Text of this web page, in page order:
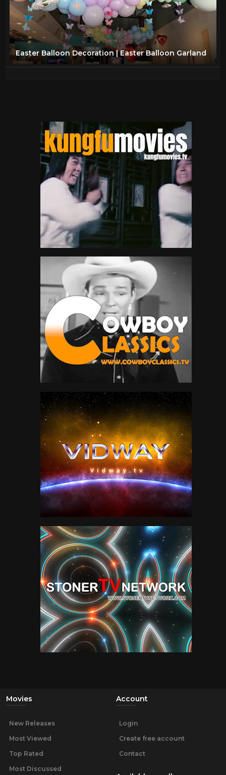
Easter Balloon Decoration | Easter Balloon Garland
Movies
New Releases
Most Viewed
Top Rated
Most Discussed
Account
Login
Create free account
Contact